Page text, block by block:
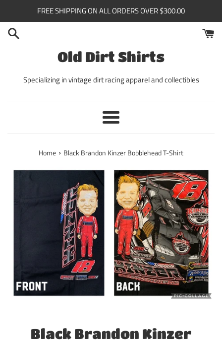
content
FREE SHIPPING ON ALL ORDERS OVER $300.00
Old Dirt Shirts
Specializing in vintage dirt racing apparel and collectibles
Menu
Home › Black Brandon Kinzer Bobblehead T-Shirt
Black Brandon Kinzer